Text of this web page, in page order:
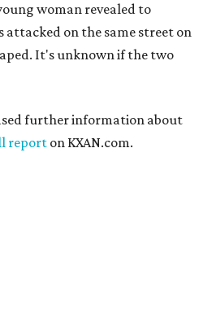
woman revealed to
on the same street on
It's unknown if the two
further information about
reporton KXAN.com.